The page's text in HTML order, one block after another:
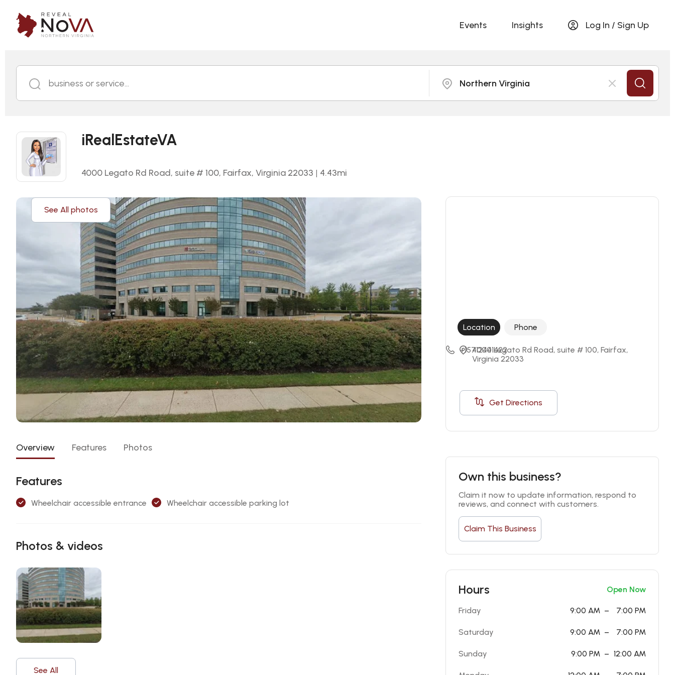
Events Insights Log In / Sign Up
business or service... Northern Virginia
iRealEstateVA
4000 Legato Rd Road, suite # 100, Fairfax, Virginia 22033 | 4.43mi
See All photos
Overview Features Photos
Features
Wheelchair accessible entrance Wheelchair accessible parking lot
Photos & videos
See All
Location Phone
4000 Legato Rd Road, suite # 100, Fairfax,
Virginia 22033
Get Directions
+15712441422
Own this business?
Claim it now to update information, respond to
reviews, and connect with customers.
Claim This Business
Hours Open Now
Friday 9:00 AM – 7:00 PM
Saturday 9:00 AM – 7:00 PM
Sunday 9:00 PM – 12:00 AM